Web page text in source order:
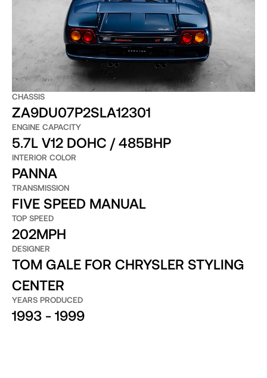
CHASSIS
ZA9DU07P2SLA12301
ENGINE CAPACITY
5.7L V12 DOHC / 485BHP
INTERIOR COLOR
PANNA
TRANSMISSION
FIVE SPEED MANUAL
TOP SPEED
202MPH
DESIGNER
TOM GALE FOR CHRYSLER STYLING
CENTER
YEARS PRODUCED
1993 - 1999